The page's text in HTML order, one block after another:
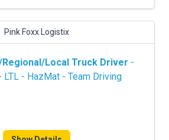
Pink Foxx Logistix
Regional/Local Truck Driver -
LTL - HazMat - Team Driving